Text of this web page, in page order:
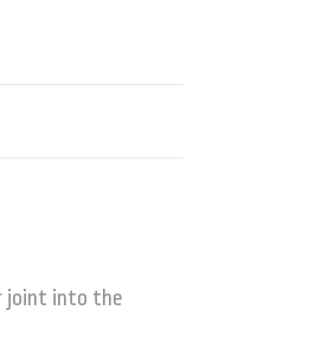
joint into the